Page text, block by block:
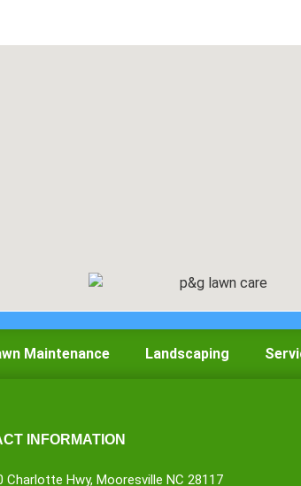
Maintenance Landscaping
INFORMATION
Charlotte Hwy, Mooresville NC 28117